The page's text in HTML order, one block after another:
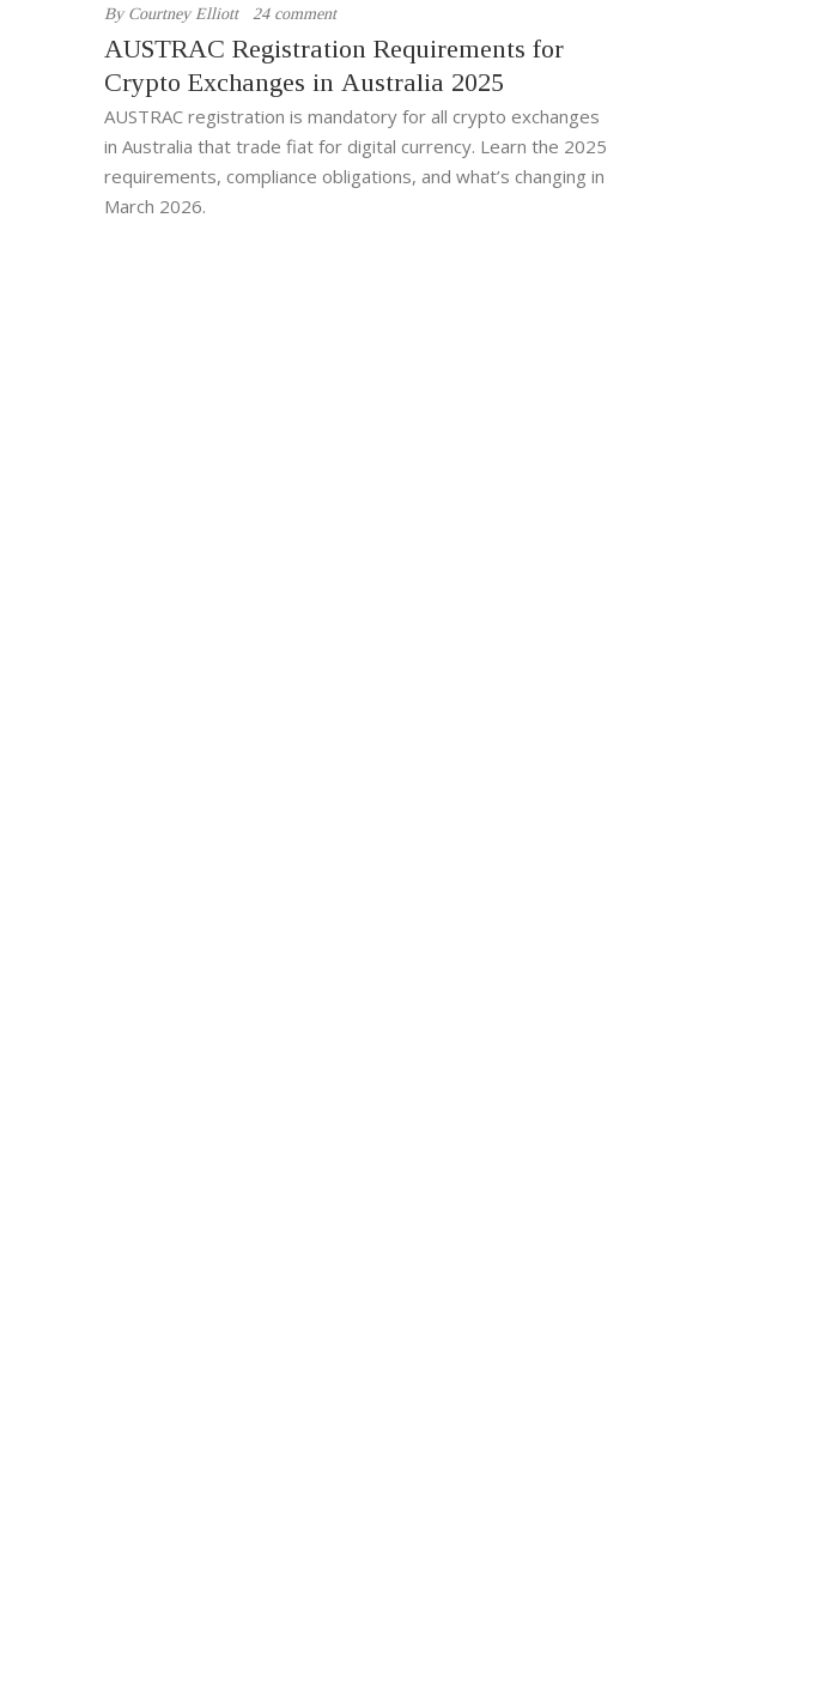
By Courtney Elliott 24 comment
AUSTRAC Registration Requirements for
Crypto Exchanges in Australia 2025
AUSTRAC registration is mandatory for all crypto exchanges
in Australia that trade fiat for digital currency. Learn the 2025
requirements, compliance obligations, and what’s changing in
March 2026.